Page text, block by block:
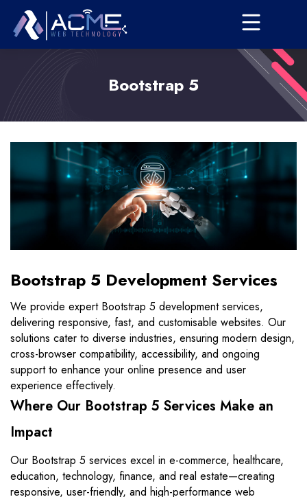
Bootstrap 5
Bootstrap 5 Development Services
We provide expert Bootstrap 5 development services,
delivering responsive, fast, and customisable websites. Our
solutions cater to diverse industries, ensuring modern design,
cross-browser compatibility, accessibility, and ongoing
support to enhance your online presence and user
experience effectively.
Where Our Bootstrap 5 Services Make an
Impact
Our Bootstrap 5 services excel in e-commerce, healthcare,
education, technology, finance, and real estate—creating
responsive, user-friendly, and high-performance web